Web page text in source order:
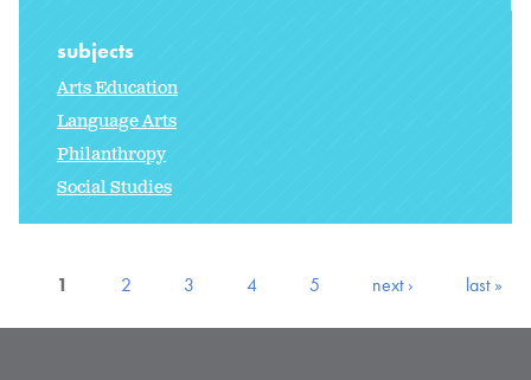
subjects
Arts Education
Language Arts
Philanthropy
Social Studies
1 2 3 4 5 next › last »